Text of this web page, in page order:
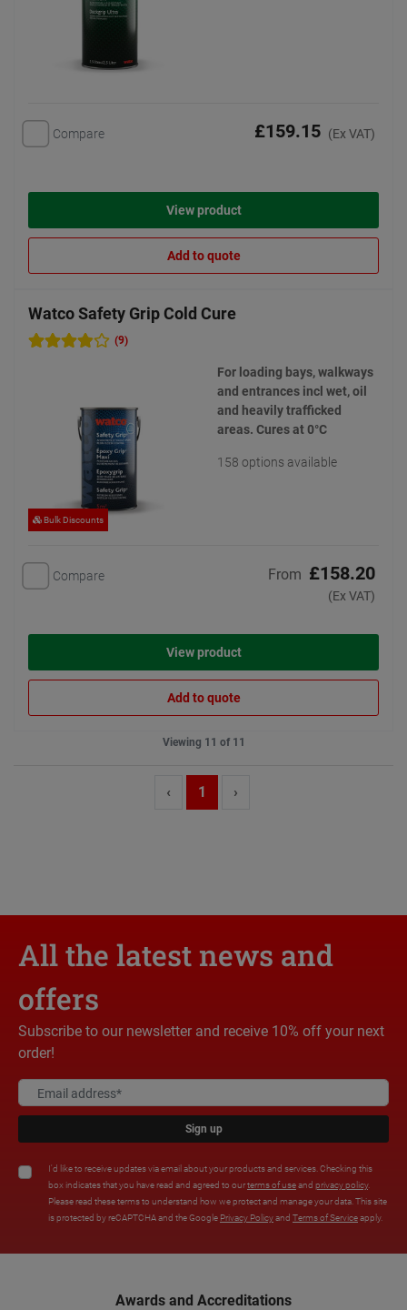
Compare £159.15 (Ex VAT)
View product
Add to quote
Watco Safety Grip Cold Cure
(9)
Bulk Discounts
For loading bays, walkways
and entrances incl wet, oil
and heavily trafficked
areas. Cures at 0°C
158 options available
Compare From £158.20
(Ex VAT)
View product
Add to quote
Viewing 11 of 11
‹ 1 ›
All the latest news and
offers
Subscribe to our newsletter and receive 10% off your next
order!
Sign up
I'd like to receive updates via email about your products and services. Checking this
box indicates that you have read and agreed to ourterms of useand privacy policy.
Please read these terms to understand how we protect and manage your data. This site
is protected by reCAPTCHA and the Google Privacy Policyand Terms of Serviceapply.
Awards and Accreditations